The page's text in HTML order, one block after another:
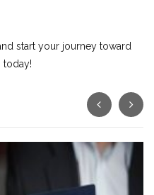
start your journey toward
today!